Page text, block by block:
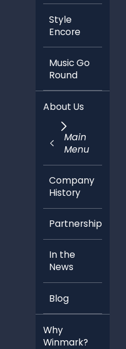
Style
Encore
Music Go
Round
About Us
Main
Menu
Company
History
Partnerships
In the
News
Blog
Why
Winmark?